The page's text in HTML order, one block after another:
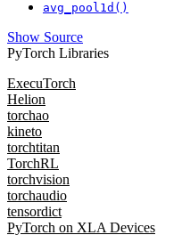
avg_pool1d()
Show Source
PyTorch Libraries
ExecuTorch
Helion
torchao
kineto
torchtitan
TorchRL
torchvision
torchaudio
tensordict
PyTorch on XLA Devices